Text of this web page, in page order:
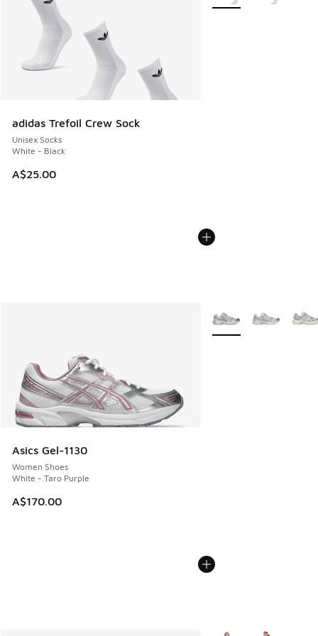
adidas Trefoil Crew Sock
Unisex Socks
White - Black
A$25.00
Asics Gel-1130
Women Shoes
White - Taro Purple
A$170.00
More Colors Available